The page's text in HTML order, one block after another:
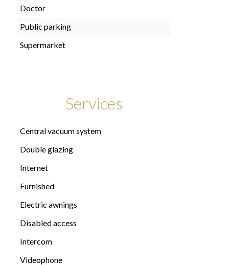
Doctor
Public parking
Supermarket
Services
Central vacuum system
Double glazing
Internet
Furnished
Electric awnings
Disabled access
Intercom
Videophone